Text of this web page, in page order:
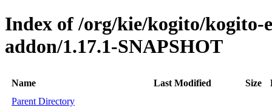
Index of /org/kie/kogito/kogito-
addon/1.17.1-SNAPSHOT
Name Last Modified Size
Parent Directory